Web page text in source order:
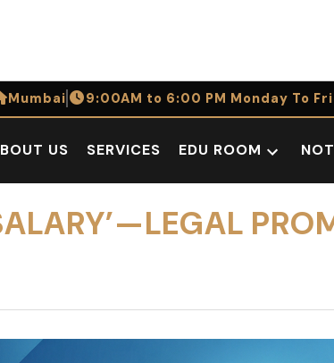
Mumbai 9:00AM to 6:00 PM Monday To
US SERVICES EDU ROOM